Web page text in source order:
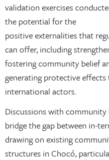
validation exercises
the potential for the
positive externalities that
can offer, including
fostering community belief
generating protective
international actors.
Discussions with community
bridge the gap between in-
drawing on existing
structures in Chocó,